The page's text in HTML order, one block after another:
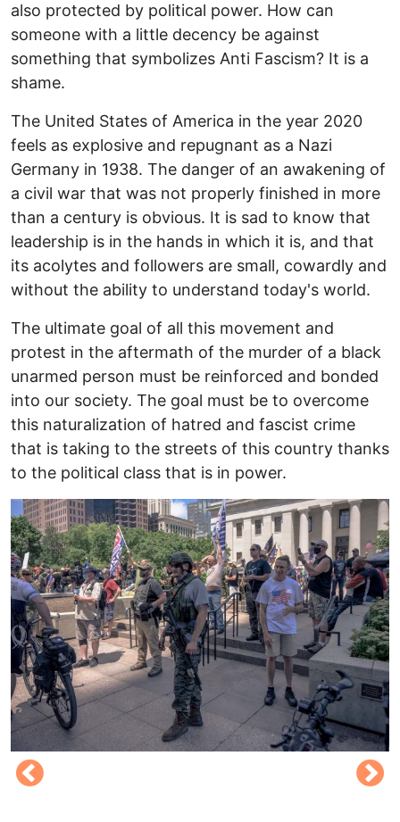
also protected by political power. How can
someone with a little decency be against
something that symbolizes Anti Fascism? It is a
shame.
The United States of America in the year 2020
feels as explosive and repugnant as a Nazi
Germany in 1938. The danger of an awakening of
a civil war that was not properly finished in more
than a century is obvious. It is sad to know that
leadership is in the hands in which it is, and that
its acolytes and followers are small, cowardly and
without the ability to understand today's world.
The ultimate goal of all this movement and
protest in the aftermath of the murder of a black
unarmed person must be reinforced and bonded
into our society. The goal must be to overcome
this naturalization of hatred and fascist crime
that is taking to the streets of this country thanks
to the political class that is in power.
Image